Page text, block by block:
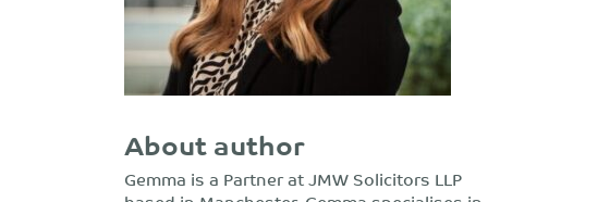
About author
Gemma is a Partner at JMW Solicitors LLP